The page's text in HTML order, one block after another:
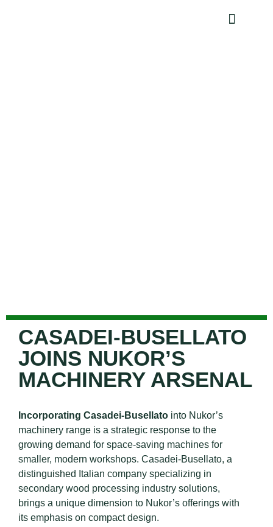
CASADEI-BUSELLATO
JOINS NUKOR’S
MACHINERY ARSENAL
Incorporating Casadei-Busellato into Nukor’s
machinery range is a strategic response to the
growing demand for space-saving machines for
smaller, modern workshops. Casadei-Busellato, a
distinguished Italian company specializing in
secondary wood processing industry solutions,
brings a unique dimension to Nukor’s offerings with
its emphasis on compact design.